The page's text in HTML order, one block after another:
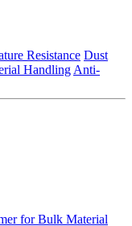
Resistance Dust
Handling Anti-